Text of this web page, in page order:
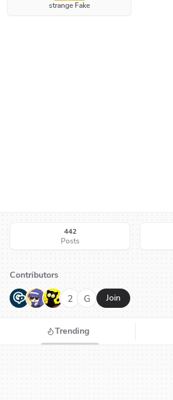
strange Fake
442
Posts
Contributors
G N H 2 G Join
Trending